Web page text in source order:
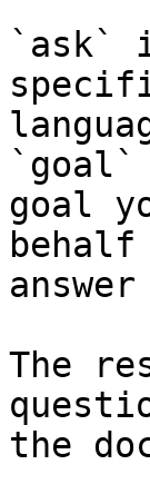
`ask`
`goal`
goal
The
the